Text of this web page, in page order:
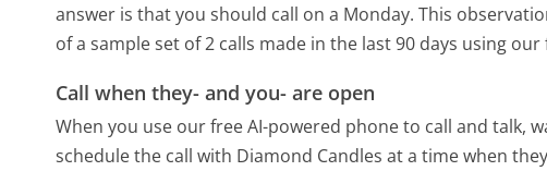
answer is that you should call on a Monday. This
of a sample set of 2 calls made in the last 90 days using
Call when they- and you- are open
When you use our free AI-powered phone to call and talk,
schedule the call with Diamond Candles at a time when